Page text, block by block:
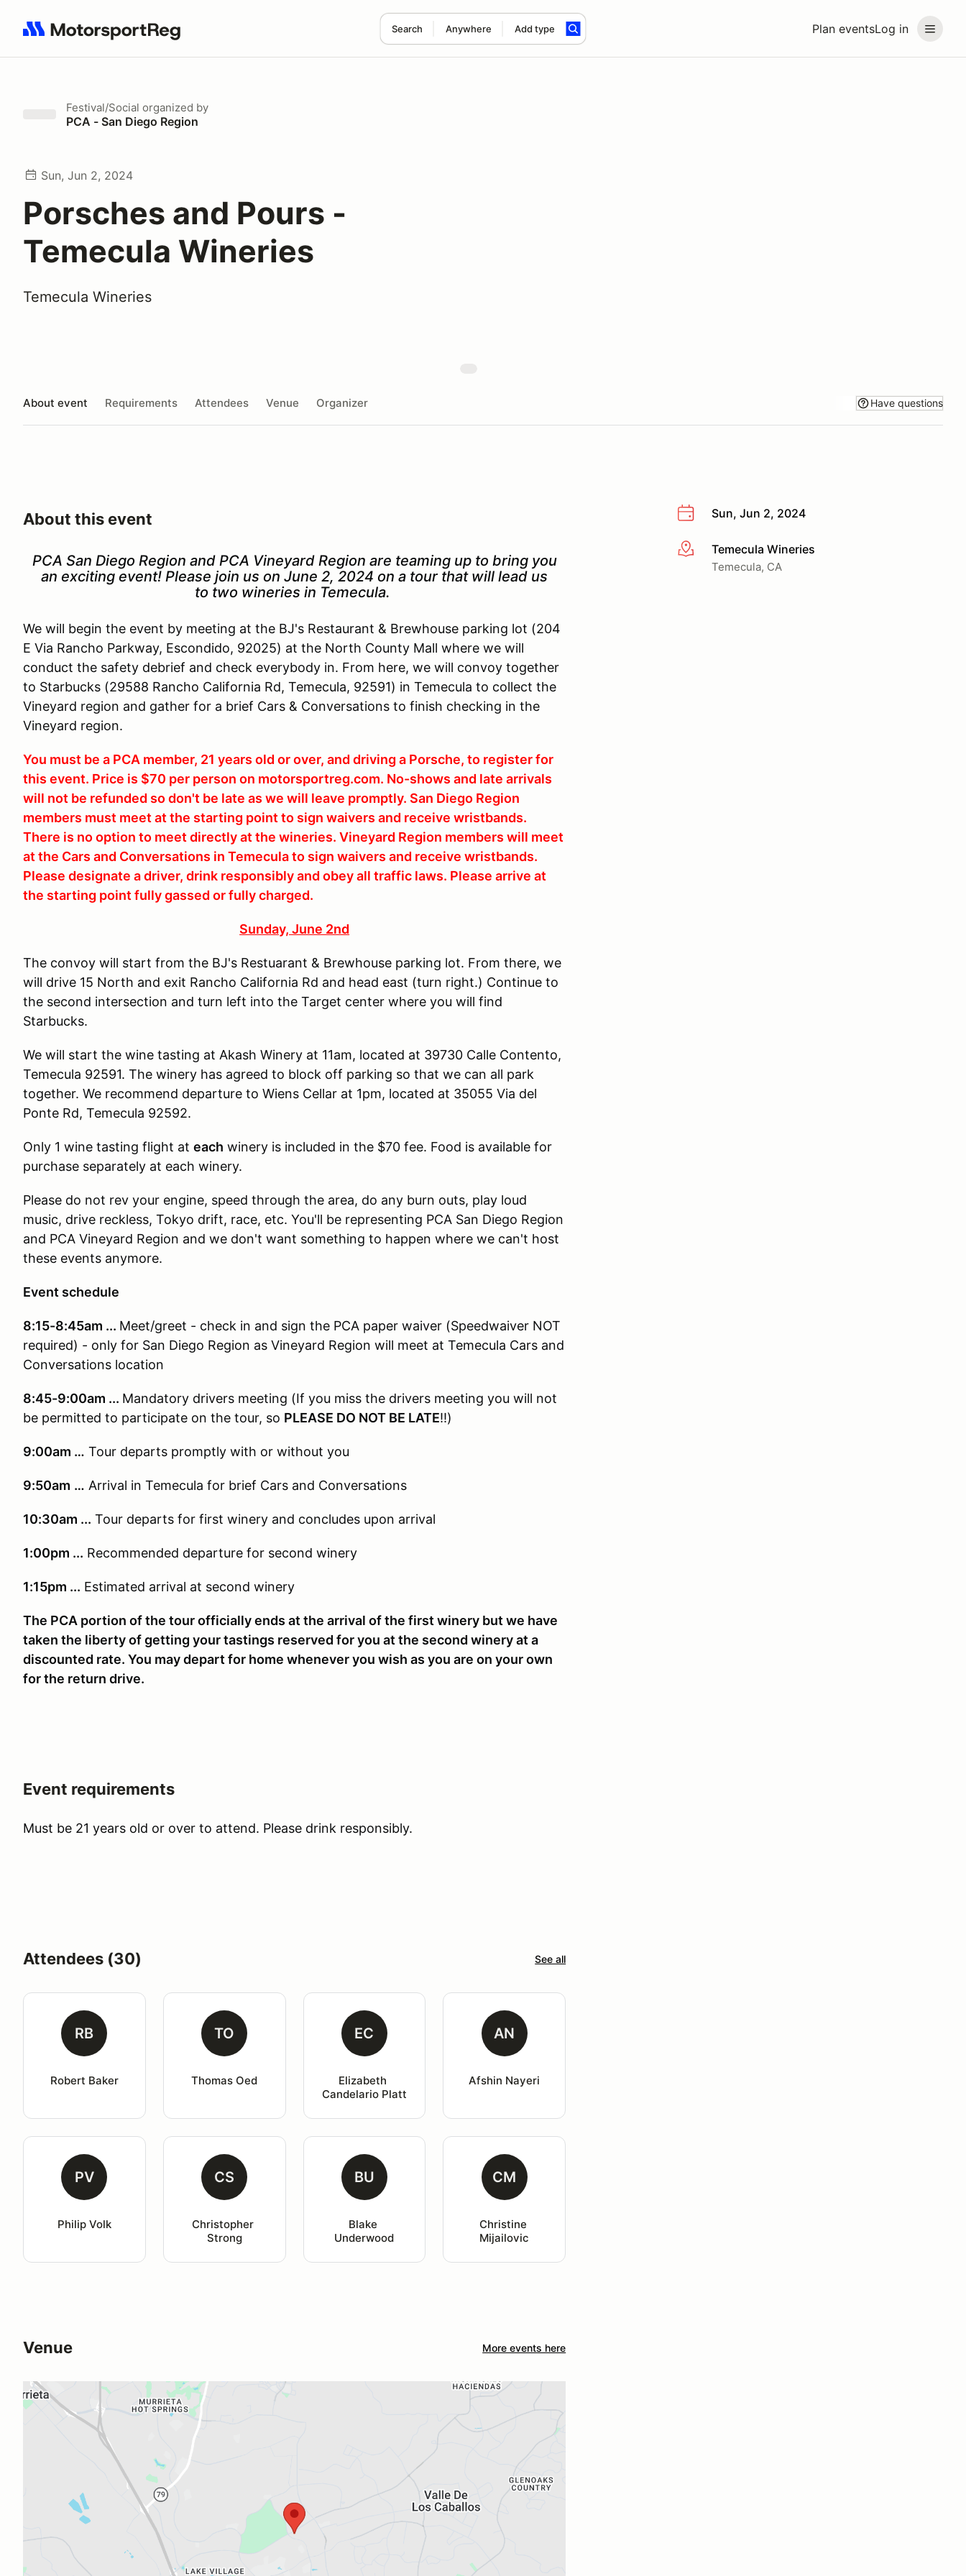
Plan eventsLog in
Search Anywhere Add type
Search results: No search term
Festival/Social organized by
PCA - San Diego Region
Sun, Jun 2, 2024
Porsches and Pours -
Temecula Wineries
Temecula Wineries
About event Requirements Attendees Venue Organizer Have questions
Sun, Jun 2, 2024
More infoTemecula Wineries
Temecula, CA
About this event
PCA San Diego Region and PCA Vineyard Region are teaming up to bring you
an exciting event! Please join us on June 2, 2024 on a tour that will lead us
to two wineries in Temecula.
We will begin the event by meeting at the BJ's Restaurant & Brewhouse parking lot (204
E Via Rancho Parkway, Escondido, 92025) at the North County Mall where we will
conduct the safety debrief and check everybody in. From here, we will convoy together
to Starbucks (29588 Rancho California Rd, Temecula, 92591) in Temecula to collect the
Vineyard region and gather for a brief Cars & Conversations to finish checking in the
Vineyard region.
You must be a PCA member, 21 years old or over, and driving a Porsche, to register for
this event. Price is $70 per person on motorsportreg.com. No-shows and late arrivals
will not be refunded so don't be late as we will leave promptly. San Diego Region
members must meet at the starting point to sign waivers and receive wristbands.
There is no option to meet directly at the wineries. Vineyard Region members will meet
at the Cars and Conversations in Temecula to sign waivers and receive wristbands.
Please designate a driver, drink responsibly and obey all traffic laws. Please arrive at
the starting point fully gassed or fully charged.
Sunday, June 2nd
The convoy will start from the BJ's Restuarant & Brewhouse parking lot. From there, we
will drive 15 North and exit Rancho California Rd and head east (turn right.) Continue to
the second intersection and turn left into the Target center where you will find
Starbucks.
We will start the wine tasting at Akash Winery at 11am, located at 39730 Calle Contento,
Temecula 92591. The winery has agreed to block off parking so that we can all park
together. We recommend departure to Wiens Cellar at 1pm, located at 35055 Via del
Ponte Rd, Temecula 92592.
Only 1 wine tasting flight at each winery is included in the $70 fee. Food is available for
purchase separately at each winery.
Please do not rev your engine, speed through the area, do any burn outs, play loud
music, drive reckless, Tokyo drift, race, etc. You'll be representing PCA San Diego Region
and PCA Vineyard Region and we don't want something to happen where we can't host
these events anymore.
Event schedule
8:15-8:45am ... Meet/greet - check in and sign the PCA paper waiver (Speedwaiver NOT
required) - only for San Diego Region as Vineyard Region will meet at Temecula Cars and
Conversations location
8:45-9:00am ... Mandatory drivers meeting (If you miss the drivers meeting you will not
be permitted to participate on the tour, so PLEASE DO NOT BE LATE!!)
9:00am … Tour departs promptly with or without you
9:50am … Arrival in Temecula for brief Cars and Conversations
10:30am ... Tour departs for first winery and concludes upon arrival
1:00pm ... Recommended departure for second winery
1:15pm ... Estimated arrival at second winery
The PCA portion of the tour officially ends at the arrival of the first winery but we have
taken the liberty of getting your tastings reserved for you at the second winery at a
discounted rate. You may depart for home whenever you wish as you are on your own
for the return drive.
Event requirements
Must be 21 years old or over to attend. Please drink responsibly.
Attendees (30) See all
RB
Robert Baker
TO
Thomas Oed
EC
Elizabeth
Candelario Platt
AN
Afshin Nayeri
PV
Philip Volk
CS
Christopher
Strong
BU
Blake
Underwood
CM
Christine
Mijailovic
Venue More events here